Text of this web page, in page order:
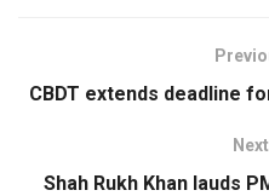
CBDT extends deadline
Shah Rukh Khan lauds